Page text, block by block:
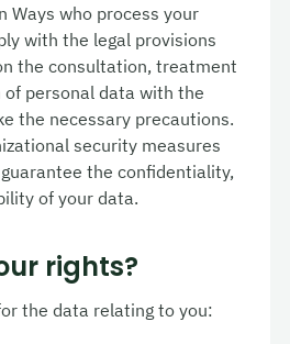
Ways who process your
with the legal provisions
the consultation, treatment
personal data with the
the necessary precautions.
security measures
the confidentiality,
of your data.
rights?
the data relating to you: